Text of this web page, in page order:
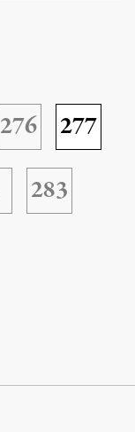
276
277
283